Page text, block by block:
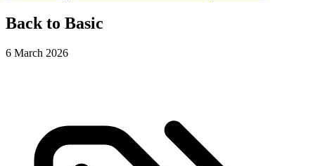
Back to Basic
6 March 2026